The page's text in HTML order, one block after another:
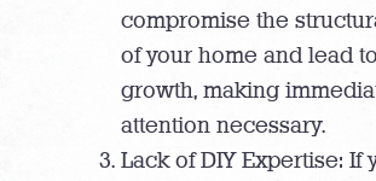
compromise the
of your home and lead
growth, making
attention necessary.
Lack of DIY Expertise: If